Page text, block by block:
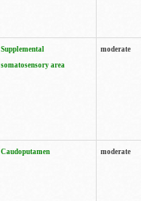
Supplemental
somatosensory area
moderate
Caudoputamen moderate